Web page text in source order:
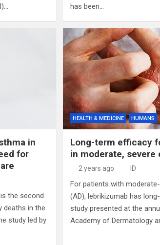
has been…
in
for
the second
deaths in the
study led by
HEALTH & MEDICINE HUMANS
Long-term efficacy
in moderate, severe
2 years ago ID
For patients with
(AD), lebrikizumab has
study presented at the
Academy of Dermatology